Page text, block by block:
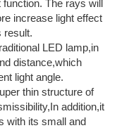
function. The rays will
increase light effect
result.
LED lamp,in
distance,which
light angle.
thin structure of
addition,it
with its small and